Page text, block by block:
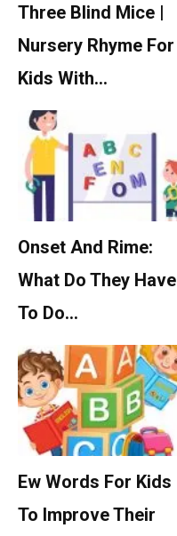
Three Blind Mice |
Nursery Rhyme For
Kids With…
Onset And Rime:
What Do They Have
To Do…
Ew Words For Kids
To Improve Their